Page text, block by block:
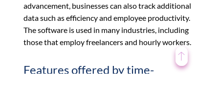
advancement, businesses can also track additional
data such as efficiency and employee productivity.
The software is used in many industries, including
those that employ freelancers and hourly workers.
Features offered by time-